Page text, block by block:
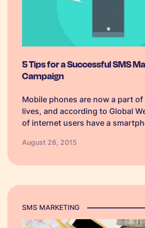
5 Tips for a Successful SMS
Campaign
Mobile phones are now a part
lives, and according to Global
of internet users have a
Whether you are thinking about
August 28, 2015
SMS MARKETING